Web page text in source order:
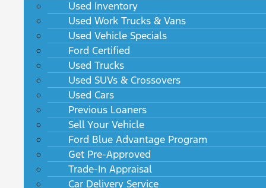
Used Inventory
Used Work Trucks & Vans
Used Vehicle Specials
Ford Certified
Used Trucks
Used SUVs & Crossovers
Used Cars
Previous Loaners
Sell Your Vehicle
Ford Blue Advantage Program
Get Pre-Approved
Trade-In Appraisal
Car Delivery Service